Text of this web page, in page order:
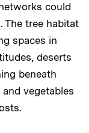
could
The tree habitat
spaces in
deserts
beneath
vegetables